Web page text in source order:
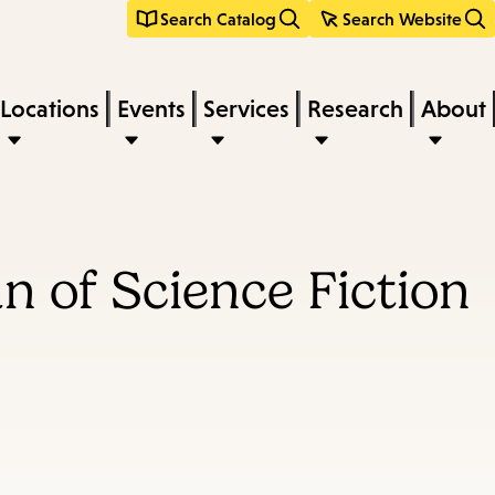
Search Catalog Search Website
Locations Events Services Research About
of Science Fiction